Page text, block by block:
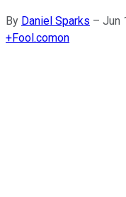
By Daniel Sparks – Jun
+Fool.comon